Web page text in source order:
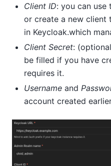
Client ID: you can use
or create a new client
in Keycloak.which
Client Secret:
be filled if you have
requires it.
Username and
account created